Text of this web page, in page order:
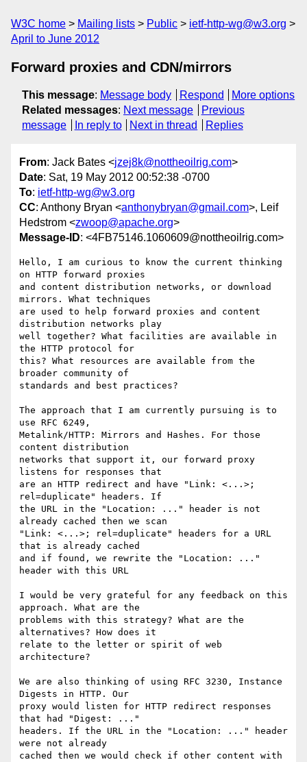
W3C home Mailing lists Public
ietf-http-wg@w3.org
April to June 2012
Forward proxies and CDN/mirrors
This message: Message body Respond
More options
Related messages: Next message
Previous
message
In reply to Next in thread Replies
From: Jack Bates <jzej8k@nottheoilrig.com>
Date: Sat, 19 May 2012 00:52:38 -0700
To: ietf-http-wg@w3.org
CC: Anthony Bryan <anthonybryan@gmail.com>, Leif
Hedstrom <zwoop@apache.org>
Message-ID: <4FB75146.1060609@nottheoilrig.com>
Hello, I am curious to know the current thinking
on HTTP forward proxies
and content distribution networks, or download
mirrors. What techniques
are used to help forward proxies and content
distribution networks play
well together? What facilities are available in
the HTTP protocol for
this? What resources are available from the
broader community of
standards and best practices?
The approach that I am currently pursuing is to
use RFC 6249,
Metalink/HTTP: Mirrors and Hashes. For those
content distribution
networks that support it, our forward proxy
listens for responses that
are an HTTP redirect and have "Link: <...>;
rel=duplicate" headers. If
the URL in the "Location: ..." header is not
already cached then we scan
"Link: <...>; rel=duplicate" headers for a URL
that is already cached
and if found, we rewrite the "Location: ..."
header with this URL
I would be very grateful for any feedback on this
approach. What are the
problems with this strategy? What are the
alternatives? How does it
relate to the letter or spirit of web
architecture?
We are also thinking of using RFC 3230, Instance
Digests in HTTP. Our
proxy would listen for HTTP redirect responses
that had "Digest: ..."
headers. If the URL in the "Location: ..." header
were not already
cached then we would check if other content with